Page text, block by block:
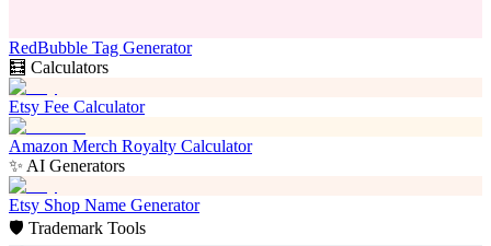
RedBubble Tag Generator
🧮 Calculators
Etsy Fee Calculator
Amazon Merch Royalty Calculator
✨ AI Generators
Etsy Shop Name Generator
🛡️ Trademark Tools